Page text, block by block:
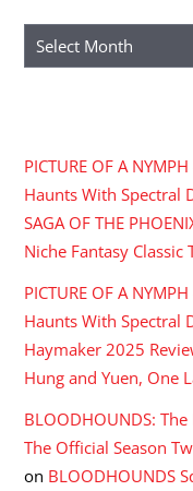
Archives
PICTURE OF A
Haunts With Spectral
SAGA OF THE
Niche Fantasy Classic
PICTURE OF A
Haunts With Spectral
Haymaker 2025
Hung and Yuen, One
BLOODHOUNDS:
The Official Season
on BLOODHOUNDS